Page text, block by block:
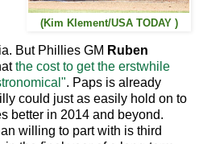
(Kim Klement/USA TODAY )
But Phillies GM Ruben
the cost to get the erstwhile
. Paps is already
could just as easily hold on to
better in 2014 and beyond.
willing to part with is third